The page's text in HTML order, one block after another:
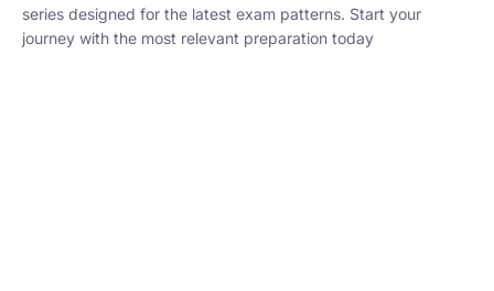
series designed for the latest exam patterns. Start your
journey with the most relevant preparation today